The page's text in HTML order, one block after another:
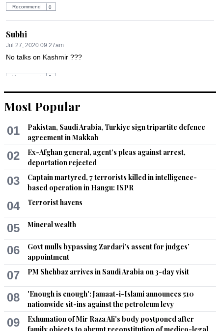
Recommend 0
Subhi
Jul 27, 2020 09:27am
No talks on Kashmir ???
Recommend 0
Sangun
Jul 27, 2020 09:33am
Did quereshi speak about Kashmir?
Recommend
Chrís Dăń
Jul 27, 2020 09:52am
@El Cid,  totally agree, FM is like NS  quality
Recommend 0
Ash20
Jul 27, 2020 11:43am
Choose between Saudi or Irwn.
Recommend 0
Dr. Salaria, Aamir Ahmad
Jul 27, 2020 04:43pm
Most Popular
01
Pakistan, Saudi Arabia, Turkiye sign tripartite defence
agreement in Makkah
02
Ex-Afghan general, agent’s pleas against arrest,
deportation rejected
03
Captain martyred, 7 terrorists killed in intelligence-
based operation in Hangu: ISPR
04 Terrorist havens
05 Mineral wealth
06
Govt mulls bypassing Zardari’s assent for judges’
appointment
07 PM Shehbaz arrives in Saudi Arabia on 3-day visit
08
'Enough is enough': Jamaat-i-Islami announces 510
nationwide sit-ins against the petroleum levy
09
Exhumation of Mir Raza Ali's body postponed after